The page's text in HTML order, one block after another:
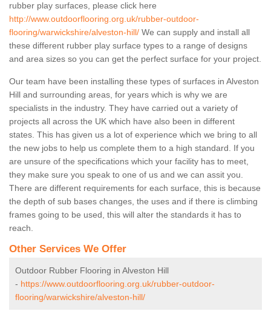
rubber play surfaces, please click here
http://www.outdoorflooring.org.uk/rubber-outdoor-
flooring/warwickshire/alveston-hill/ We can supply and install all
these different rubber play surface types to a range of designs
and area sizes so you can get the perfect surface for your project.
Our team have been installing these types of surfaces in Alveston
Hill and surrounding areas, for years which is why we are
specialists in the industry. They have carried out a variety of
projects all across the UK which have also been in different
states. This has given us a lot of experience which we bring to all
the new jobs to help us complete them to a high standard. If you
are unsure of the specifications which your facility has to meet,
they make sure you speak to one of us and we can assit you.
There are different requirements for each surface, this is because
the depth of sub bases changes, the uses and if there is climbing
frames going to be used, this will alter the standards it has to
reach.
Other Services We Offer
Outdoor Rubber Flooring in Alveston Hill
- https://www.outdoorflooring.org.uk/rubber-outdoor-
flooring/warwickshire/alveston-hill/